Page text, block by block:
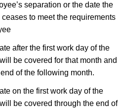
separation or the date the
to meet the requirements
after the first work day of the
be covered for that month and
of the following month.
on the first work day of the
be covered through the end of